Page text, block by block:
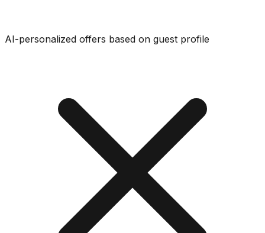
AI-personalized offers based on guest profile